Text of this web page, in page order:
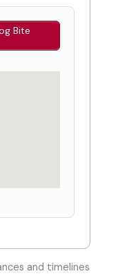
Bite
and timelines